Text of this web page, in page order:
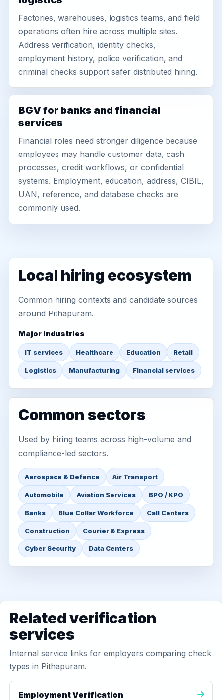
Factories, warehouses, logistics teams, and field
operations often hire across multiple sites.
Address verification, identity checks,
employment history, police verification, and
criminal checks support safer distributed hiring.
BGV for banks and financial
services
Financial roles need stronger diligence because
employees may handle customer data, cash
processes, credit workflows, or confidential
systems. Employment, education, address, CIBIL,
UAN, reference, and database checks are
commonly used.
Local hiring ecosystem
Common hiring contexts and candidate sources
around Pithapuram.
Major industries
IT services Healthcare Education Retail
Logistics Manufacturing Financial services
Common sectors
Used by hiring teams across high-volume and
compliance-led sectors.
Aerospace & Defence Air Transport
Automobile Aviation Services BPO / KPO
Banks Blue Collar Workforce Call Centers
Construction Courier & Express
Cyber Security Data Centers
Related verification
services
Internal service links for employers comparing check
types in Pithapuram.
Employment Verification